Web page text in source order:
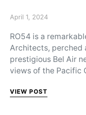
Posted on
April 1, 2024
RO54 is a
Architects, perched
prestigious Bel Air
views of the Pacific
VIEW POST